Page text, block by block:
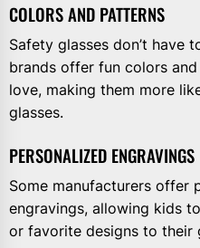
COLORS AND PATTERNS
Safety glasses don’t have
brands offer fun colors
love, making them more
glasses.
PERSONALIZED ENGRAVINGS
Some manufacturers offer
engravings, allowing kids
or favorite designs to their